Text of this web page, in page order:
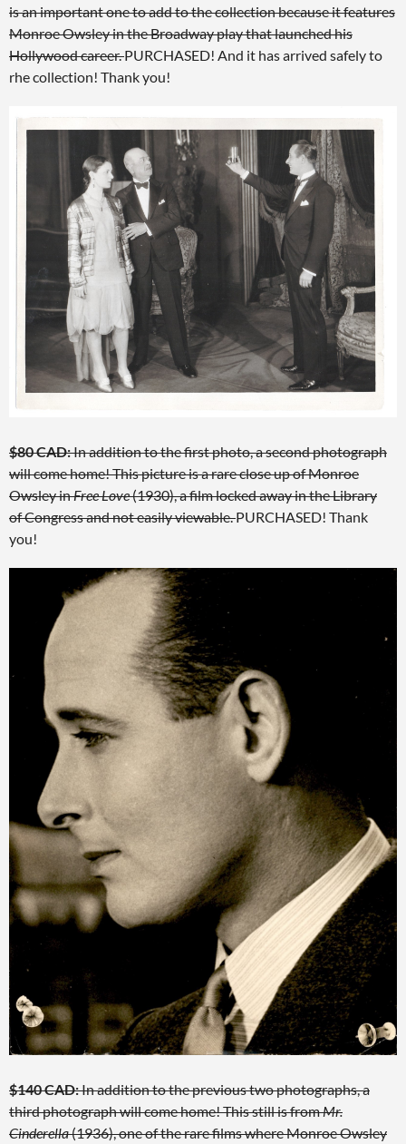
is an important one to add to the collection because it features
Monroe Owsley in the Broadway play that launched his
Hollywood career.PURCHASED! And it has arrived safely to
rhe collection! Thank you!
$80 CAD:In addition to the first photo, a second photograph
will come home! This picture is a rare close up of Monroe
Owsley inFree Love(1930), a film locked away in the Library
of Congress and not easily viewable.PURCHASED! Thank
you!
$140 CAD:In addition to the previous two photographs, a
third photograph will come home! This still is fromMr.
Cinderella(1936), one of the rare films where Monroe Owsley